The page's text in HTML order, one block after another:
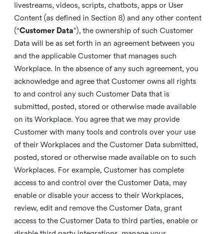
livestreams, videos, scripts, chatbots, apps or User
Content (as defined in Section 8) and any other content
(“Customer Data”), the ownership of such Customer
Data will be as set forth in an agreement between you
and the applicable Customer that manages such
Workplace. In the absence of any such agreement, you
acknowledge and agree that Customer owns all rights
to and control any such Customer Data that is
submitted, posted, stored or otherwise made available
on its Workplace. You agree that we may provide
Customer with many tools and controls over your use
of their Workplaces and the Customer Data submitted,
posted, stored or otherwise made available on to such
Workplaces. For example, Customer has complete
access to and control over the Customer Data, may
enable or disable your access to their Workplaces,
review, edit and remove the Customer Data, grant
access to the Customer Data to third parties, enable or